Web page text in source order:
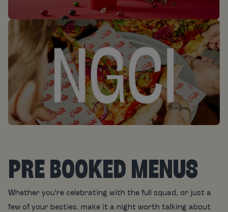
PRE BOOKED MENUS
Whether you're celebrating with the full squad, or just a
few of your besties, make it a night worth talking about